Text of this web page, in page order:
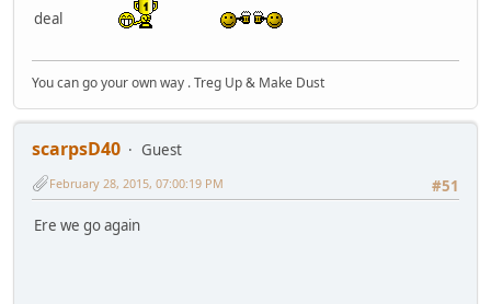
deal
You can go your own way . Treg Up & Make Dust
scarpsD40
Guest
#51
February 28, 2015, 07:00:19 PM
Ere we go again